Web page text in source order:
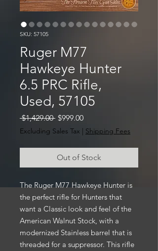
SKU: 57105
Ruger M77
Hawkeye Hunter
6.5 PRC Rifle,
Used, 57105
$1,429.00 Regular
Price
$999.00Sale
Price
Excluding Sales Tax | Shipping Fees
Out of Stock
The Ruger M77 Hawkeye Hunter is
the perfect rifle for Hunters that
want a Classic look and feel of the
American Walnut Stock, with a
modernized Stainless barrel that is
threaded for a suppressor. This rifle